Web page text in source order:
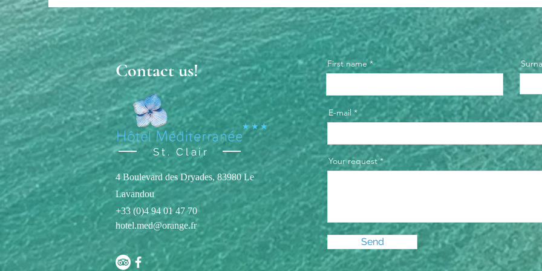
Contact us!
St. Clair
4 Boulevard des Dryades, 83980 Le
Lavandou
+33 (0)4 94 01 47 70
hotel.med@orange.fr
First name
E-mail
Your request
Send